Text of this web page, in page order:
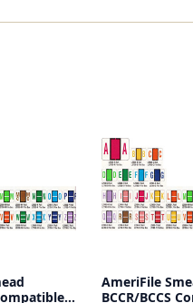
AmeriFile
BCCR/BCCS